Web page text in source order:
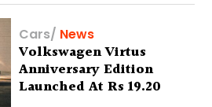
Cars/ News
Volkswagen Virtus
Anniversary Edition
Launched At Rs 19.20